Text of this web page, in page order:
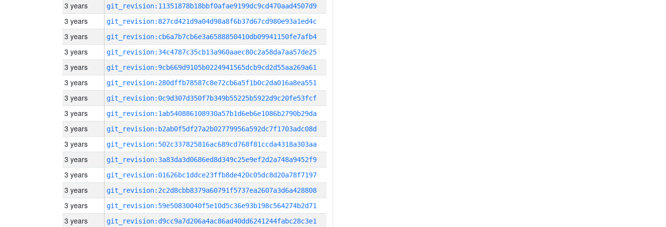
3 years git_revision:11351878b18bbf0afae9199dc9cd470aad4507d9
3 years git_revision:827cd421d9a04d98a8f6b37d67cd980e93a1ed4c
3 years git_revision:cb6a7b7cb6e3a6588850410db09941150fe7afb4
3 years git_revision:34c4787c35cb13a960aaec80c2a58da7aa57de25
3 years git_revision:9cb669d9105b0224941565dcb9cd2d55aa269a61
3 years git_revision:280dffb78587c8e72cb6a5f1b0c2da016a8ea551
3 years git_revision:0c9d307d350f7b349b55225b5922d9c20fe53fcf
3 years git_revision:1ab540886108930a57b1d6eb6e1086b2790b29da
3 years git_revision:b2ab0f5df27a2b02779956a592dc7f1703adc08d
3 years git_revision:502c337825816ac689cd768f81ccda4318a303aa
3 years git_revision:3a83da3d0686ed8d349c25e9ef2d2a748a9452f9
3 years git_revision:01626bc1ddce23ffb8de420c05dc8d20a78f7197
3 years git_revision:2c2d8cbb8379a60791f5737ea2607a3d6a428808
3 years git_revision:59e50830040f5e10d5c36e93b198c564274b2d71
3 years git_revision:d9cc9a7d206a4ac86ad40dd6241244fabc28c3e1